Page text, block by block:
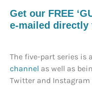
Get our FREE
e-mailed
The five-part series is
channel as well as
Twitter and Instagram